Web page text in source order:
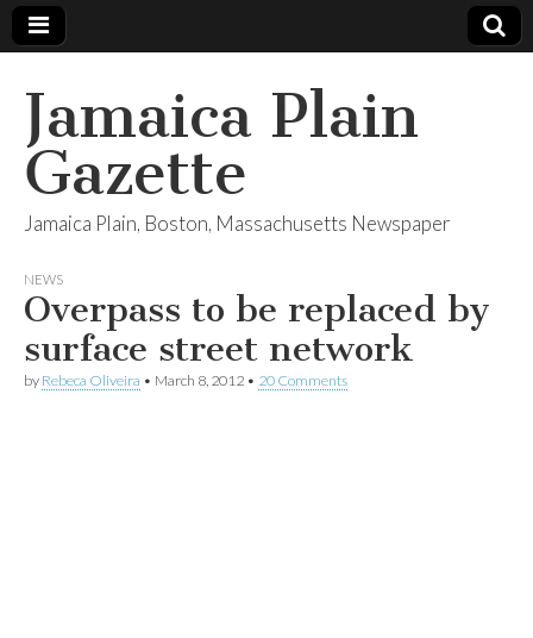
Jamaica Plain
Gazette
Jamaica Plain, Boston, Massachusetts Newspaper
NEWS
Overpass to be replaced by
surface street network
by Rebeca Oliveira • March 8, 2012 • 20 Comments